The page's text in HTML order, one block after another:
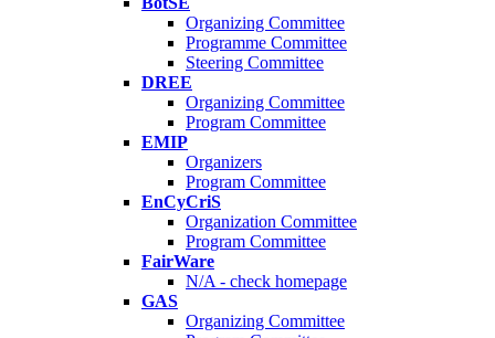
Organizing Committee
Programme Committee
Steering Committee
DREE
Organizing Committee
Program Committee
EMIP
Organizers
Program Committee
EnCyCriS
Organization Committee
Program Committee
FairWare
N/A - check homepage
GAS
Organizing Committee